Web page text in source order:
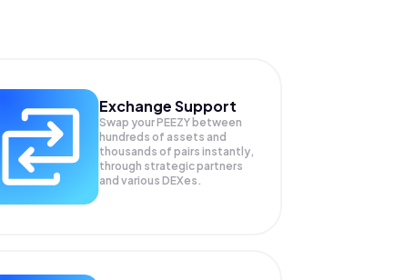
Exchange Support
Swap yourPEEZY between
hundreds of assets and
thousands of pairs instantly,
through strategic partners
and various DEXes.